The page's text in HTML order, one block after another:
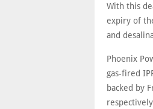
With this
expiry of
and
Phoenix
gas-fired
backed by